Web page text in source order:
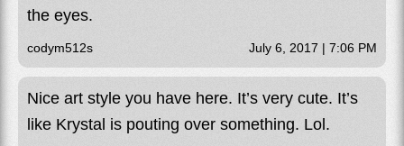
the eyes.
codym512s July 6, 2017 | 7:06 PM
Nice art style you have here. It’s very cute. It’s
like Krystal is pouting over something. Lol.